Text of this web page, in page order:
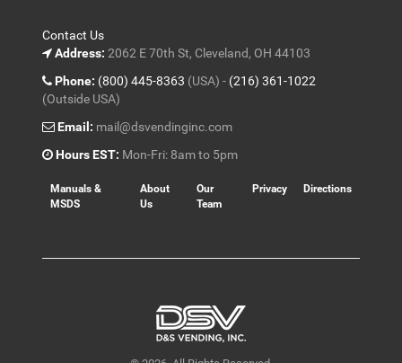
Contact Us
Address: 2062 E 70th St, Cleveland, OH 44103
Phone: (800) 445-8363 (USA) - (216) 361-1022
(Outside USA)
Email: mail@dsvendinginc.com
Hours EST: Mon-Fri: 8am to 5pm
Manuals &
MSDS
About
Us
Our
Team
Privacy Directions